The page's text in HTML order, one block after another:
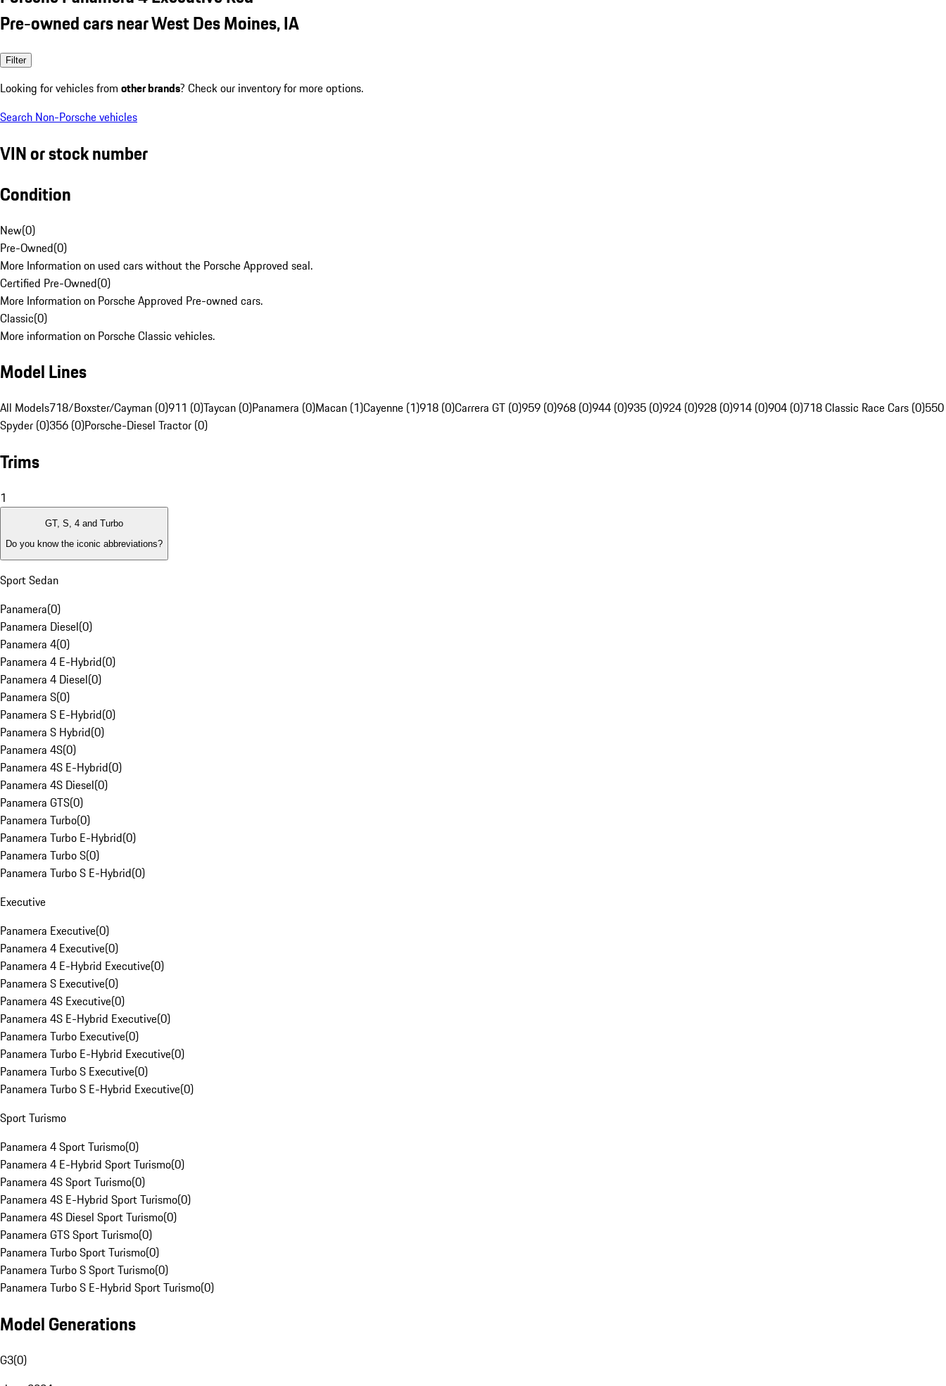
Pre-owned cars near West Des Moines, IA
Filter
Looking for vehicles from other brands? Check our inventory for more options.
Search Non-Porsche vehicles
VIN or stock number
Condition
New(0)
Pre-Owned(0)
More Information on used cars without the Porsche Approved seal.
Certified Pre-Owned(0)
More Information on Porsche Approved Pre-owned cars.
Classic(0)
More information on Porsche Classic vehicles.
Model Lines
All Models718/Boxster/Cayman (0)911 (0)Taycan (0)Panamera (0)Macan (1)Cayenne (1)918 (0)Carrera GT (0)959 (0)968 (0)944 (0)935 (0)924 (0)928 (0)914 (0)904 (0)718 Classic Race Cars (0)550
Spyder (0)356 (0)Porsche-Diesel Tractor (0)
Trims
1
GT, S, 4 and Turbo
Do you know the iconic abbreviations?
Sport Sedan
Panamera(0)
Panamera Diesel(0)
Panamera 4(0)
Panamera 4 E-Hybrid(0)
Panamera 4 Diesel(0)
Panamera S(0)
Panamera S E-Hybrid(0)
Panamera S Hybrid(0)
Panamera 4S(0)
Panamera 4S E-Hybrid(0)
Panamera 4S Diesel(0)
Panamera GTS(0)
Panamera Turbo(0)
Panamera Turbo E-Hybrid(0)
Panamera Turbo S(0)
Panamera Turbo S E-Hybrid(0)
Executive
Panamera Executive(0)
Panamera 4 Executive(0)
Panamera 4 E-Hybrid Executive(0)
Panamera S Executive(0)
Panamera 4S Executive(0)
Panamera 4S E-Hybrid Executive(0)
Panamera Turbo Executive(0)
Panamera Turbo E-Hybrid Executive(0)
Panamera Turbo S Executive(0)
Panamera Turbo S E-Hybrid Executive(0)
Sport Turismo
Panamera 4 Sport Turismo(0)
Panamera 4 E-Hybrid Sport Turismo(0)
Panamera 4S Sport Turismo(0)
Panamera 4S E-Hybrid Sport Turismo(0)
Panamera 4S Diesel Sport Turismo(0)
Panamera GTS Sport Turismo(0)
Panamera Turbo Sport Turismo(0)
Panamera Turbo S Sport Turismo(0)
Panamera Turbo S E-Hybrid Sport Turismo(0)
Model Generations
G3(0)